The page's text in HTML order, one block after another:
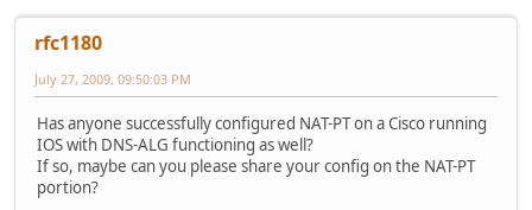
rfc1180
July 27, 2009, 09:50:03 PM
Has anyone successfully configured NAT-PT on a Cisco running
IOS with DNS-ALG functioning as well?
If so, maybe can you please share your config on the NAT-PT
portion?